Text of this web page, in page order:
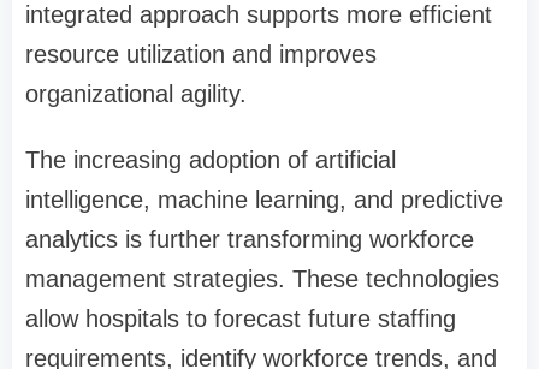
integrated approach supports more efficient
resource utilization and improves
organizational agility.
The increasing adoption of artificial
intelligence, machine learning, and predictive
analytics is further transforming workforce
management strategies. These technologies
allow hospitals to forecast future staffing
requirements, identify workforce trends, and